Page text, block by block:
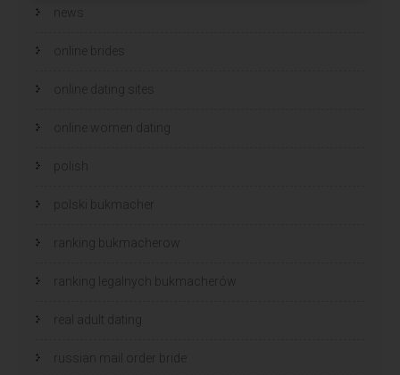
news
online brides
online dating sites
online women dating
polish
polski bukmacher
ranking bukmacherow
ranking legalnych bukmacherów
real adult dating
russian mail order bride